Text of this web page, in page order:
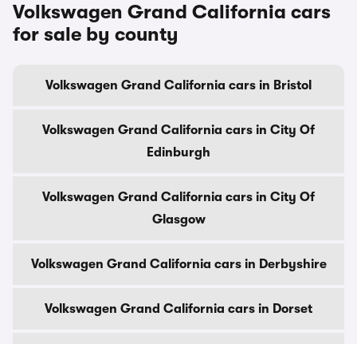
Volkswagen Grand California cars
for sale by county
Volkswagen Grand California cars in Bristol
Volkswagen Grand California cars in City Of
Edinburgh
Volkswagen Grand California cars in City Of
Glasgow
Volkswagen Grand California cars in Derbyshire
Volkswagen Grand California cars in Dorset